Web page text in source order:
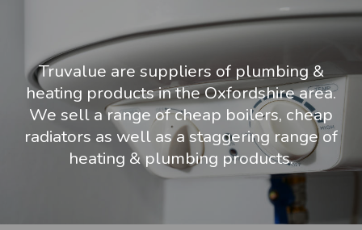
Truvalue are suppliers of plumbing &
heating products in the Oxfordshire area.
We sell a range of cheap boilers, cheap
radiators as well as a staggering range of
heating & plumbing products.